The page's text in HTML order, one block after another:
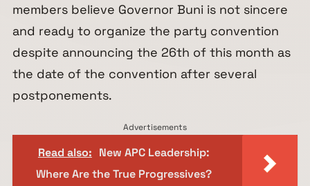
members believe Governor Buni is not sincere
and ready to organize the party convention
despite announcing the 26th of this month as
the date of the convention after several
postponements.
Advertisements
Read also: New APC Leadership:
Where Are the True Progressives?